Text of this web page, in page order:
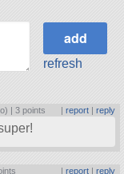
refresh
|3 points | report| reply
report| reply